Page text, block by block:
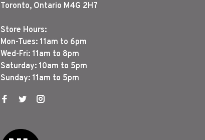
Toronto, Ontario M4G 2H7
Store Hours:
Mon-Tues: 11am to 6pm
Wed-Fri: 11am to 8pm
Saturday: 10am to 5pm
Sunday: 11am to 5pm